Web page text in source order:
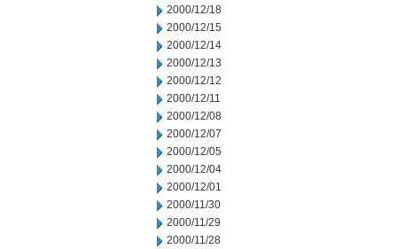
2000/12/18
2000/12/15
2000/12/14
2000/12/13
2000/12/12
2000/12/11
2000/12/08
2000/12/07
2000/12/05
2000/12/04
2000/12/01
2000/11/30
2000/11/29
2000/11/28